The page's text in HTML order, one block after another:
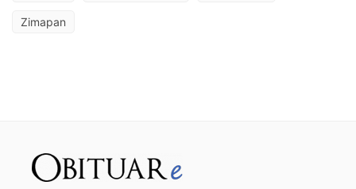
Zimapan